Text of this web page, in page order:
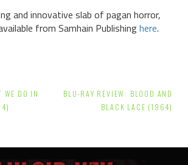
and innovative slab of pagan horror,
from Samhain Publishinghere.
WE DO IN
BLU-RAY REVIEW: BLOOD AND
BLACK LACE (1964)